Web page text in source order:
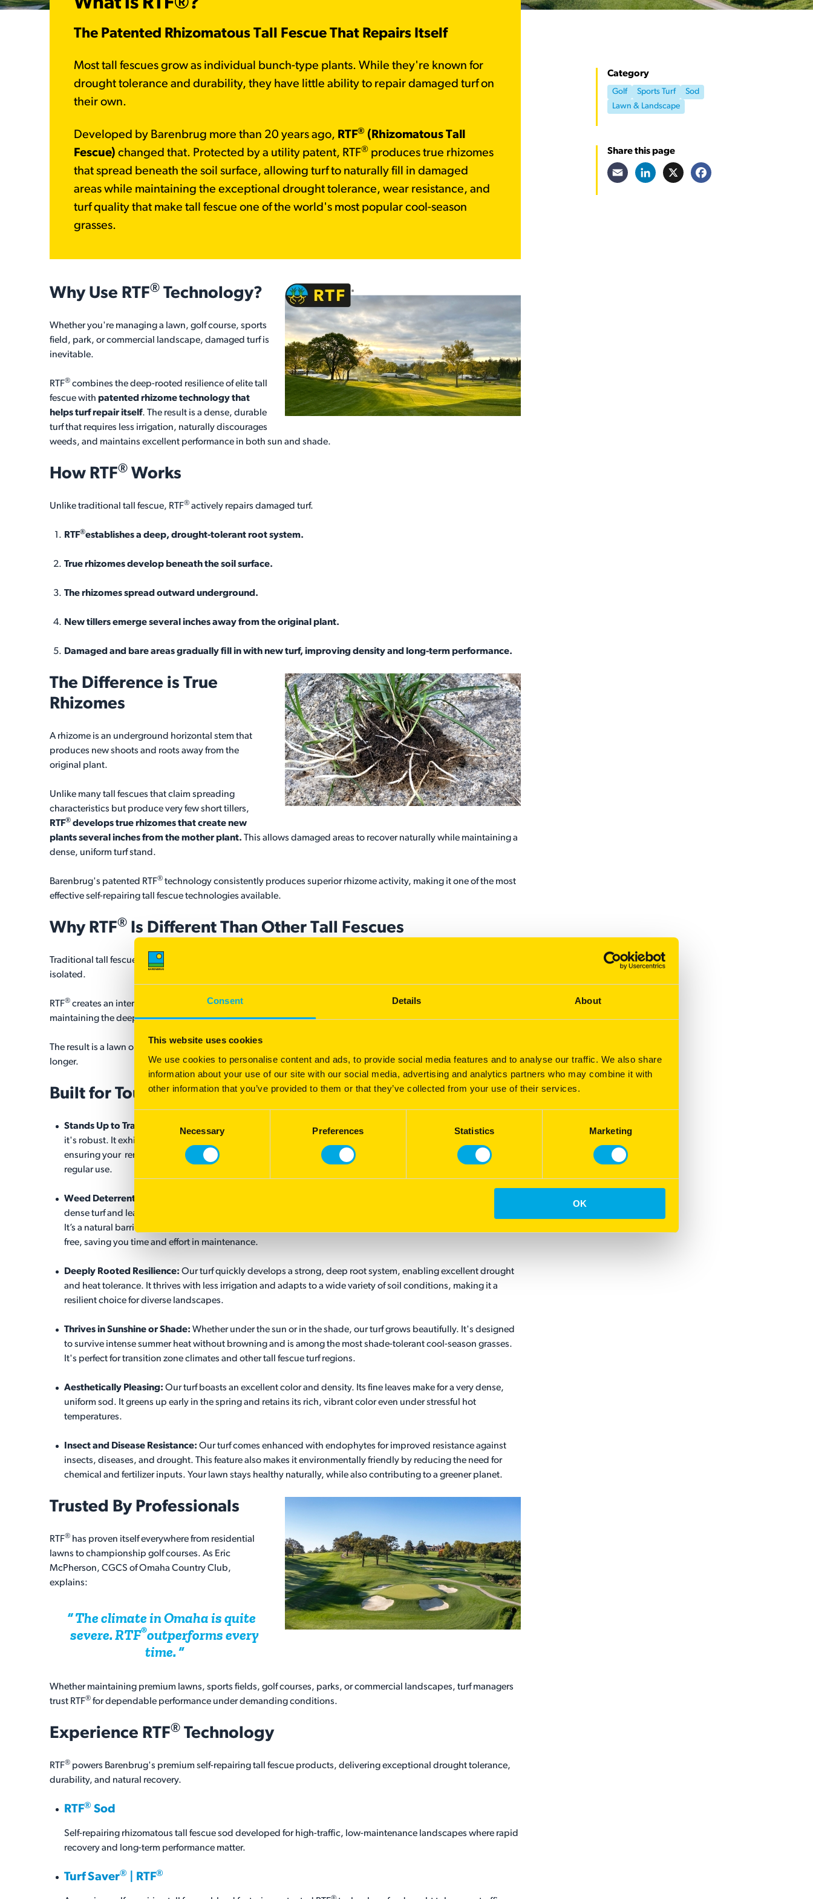
Consent Details About
This website uses cookies
We use cookies to personalise content and ads, to provide social media features and to analyse our traffic. We also share
information about your use of our site with our social media, advertising and analytics partners who may combine it with
other information that you’ve provided to them or that they’ve collected from your use of their services.
Selection
Necessary Preferences Statistics Marketing
OK
The Patented Rhizomatous Tall Fescue That Repairs Itself
Most tall fescues grow as individual bunch-type plants. While they're known for
drought tolerance and durability, they have little ability to repair damaged turf on
their own.
Developed by Barenbrug more than 20 years ago, RTF® (Rhizomatous Tall
Fescue) changed that. Protected by a utility patent, RTF® produces true rhizomes
that spread beneath the soil surface, allowing turf to naturally fill in damaged
areas while maintaining the exceptional drought tolerance, wear resistance, and
turf quality that make tall fescue one of the world's most popular cool-season
grasses.
Why Use RTF® Technology?
Whether you're managing a lawn, golf course, sports
field, park, or commercial landscape, damaged turf is
inevitable.
RTF® combines the deep-rooted resilience of elite tall
fescue with patented rhizome technology that
helps turf repair itself. The result is a dense, durable
turf that requires less irrigation, naturally discourages
weeds, and maintains excellent performance in both sun and shade.
How RTF® Works
Unlike traditional tall fescue, RTF® actively repairs damaged turf.
RTF®establishes a deep, drought-tolerant root system.
True rhizomes develop beneath the soil surface.
The rhizomes spread outward underground.
New tillers emerge several inches away from the original plant.
Damaged and bare areas gradually fill in with new turf, improving density and long-term performance.
The Difference is True
Rhizomes
A rhizome is an underground horizontal stem that
produces new shoots and roots away from the
original plant.
Unlike many tall fescues that claim spreading
characteristics but produce very few short tillers,
RTF® develops true rhizomes that create new
plants several inches from the mother plant. This allows damaged areas to recover naturally while maintaining a
dense, uniform turf stand.
Barenbrug's patented RTF® technology consistently produces superior rhizome activity, making it one of the most
effective self-repairing tall fescue technologies available.
Why RTF® Is Different Than Other Tall Fescues
Traditional tall fescues provide excellent drought tolerance but recover slowly because individual plants remain
isolated.
RTF® creates an interconnected turf system through true rhizomes, allowing damaged areas to naturally fill in while
maintaining the deep roots, fine texture, and exceptional turf quality expected from premium tall fescue.
The result is a lawn or sports surface that requires less overseeding, better suppresses weeds, and stays thicker for
longer.
Built for Tough Conditions
Stands Up to Traffic:
Our turf isn’t just beautiful,
it's robust. It exhibits a high tolerance to traffic,
ensuring your remains lush and vibrant despite
regular use.
Weed Deterrent:
dense turf and leaves no room for weed growth.
It’s a natural barrier that keeps your surface weed-
free, saving you time and effort in maintenance.
Deeply Rooted Resilience: Our turf quickly develops a strong, deep root system, enabling excellent drought
and heat tolerance. It thrives with less irrigation and adapts to a wide variety of soil conditions, making it a
resilient choice for diverse landscapes.
Thrives in Sunshine or Shade: Whether under the sun or in the shade, our turf grows beautifully. It's designed
to survive intense summer heat without browning and is among the most shade-tolerant cool-season grasses.
It's perfect for transition zone climates and other tall fescue turf regions.
Aesthetically Pleasing: Our turf boasts an excellent color and density. Its fine leaves make for a very dense,
uniform sod. It greens up early in the spring and retains its rich, vibrant color even under stressful hot
temperatures.
Insect and Disease Resistance: Our turf comes enhanced with endophytes for improved resistance against
insects, diseases, and drought. This feature also makes it environmentally friendly by reducing the need for
chemical and fertilizer inputs. Your lawn stays healthy naturally, while also contributing to a greener planet.
Trusted By Professionals
RTF® has proven itself everywhere from residential
lawns to championship golf courses. As Eric
McPherson, CGCS of Omaha Country Club,
explains:
The climate in Omaha is quite
severe.RTF®outperforms every
time.
Whether maintaining premium lawns, sports fields, golf courses, parks, or commercial landscapes, turf managers
trust RTF® for dependable performance under demanding conditions.
Experience RTF® Technology
RTF® powers Barenbrug's premium self-repairing tall fescue products, delivering exceptional drought tolerance,
durability, and natural recovery.
RTF® Sod
Self-repairing rhizomatous tall fescue sod developed for high-traffic, low-maintenance landscapes where rapid
recovery and long-term performance matter.
Turf Saver® | RTF®
Category
Golf Sports Turf
Sod
Lawn & Landscape
Share this page
Email LinkedIn
X Facebook